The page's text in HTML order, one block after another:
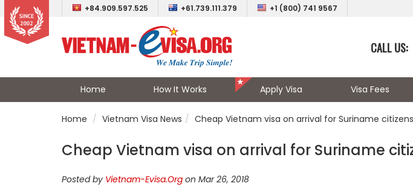
+84.909.597.525 +61.739.111.379 +1 (800) 741 9567
CALL US:
Home How It Works Apply Visa Visa Fees
Home Vietnam Visa News Cheap Vietnam visa on arrival for Suriname citizens
Cheap Vietnam visa on arrival for Suriname
Posted by Vietnam-Evisa.Org on Mar 26, 2018